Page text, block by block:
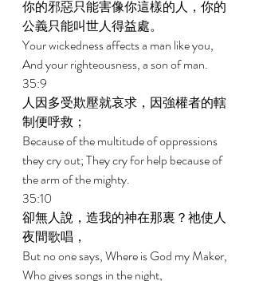
你的邪惡只能害像你這樣的人，你的
公義只能叫世人得益處。
Your wickedness affects a man like you,
And your righteousness, a son of man.
35:9
人因多受欺壓就哀求，因強權者的轄
制便呼救；
Because of the multitude of oppressions
they cry out; They cry for help because of
the arm of the mighty.
35:10
卻無人說，造我的神在那裏？祂使人
夜間歌唱，
But no one says, Where is God my Maker,
Who gives songs in the night,